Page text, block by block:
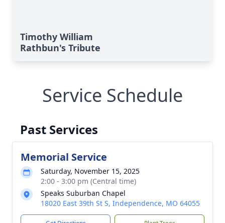
Timothy William
Rathbun's Tribute
Service Schedule
Past Services
Memorial Service
Saturday, November 15, 2025
2:00 - 3:00 pm (Central time)
Speaks Suburban Chapel
18020 East 39th St S, Independence, MO 64055